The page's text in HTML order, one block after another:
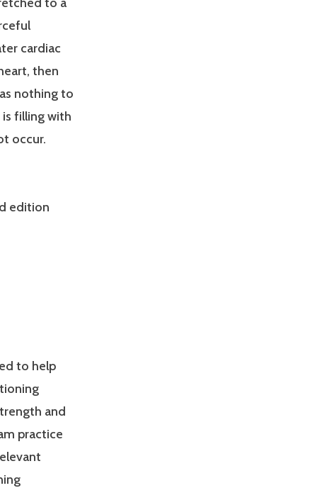
cardiac
then
nothing to
filling with
occur.
edition
to help
and
practice